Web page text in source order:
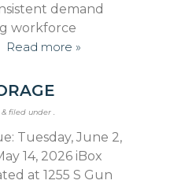
demand
workforce
Read more »
& filed under .
Tuesday, June 2,
14, 2026 iBox
at 1255 S Gun